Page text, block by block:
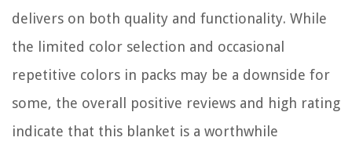
delivers on both quality and functionality. While
the limited color selection and occasional
repetitive colors in packs may be a downside for
some, the overall positive reviews and high rating
indicate that this blanket is a worthwhile